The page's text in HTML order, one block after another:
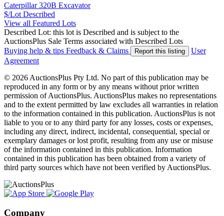
Caterpillar 320B Excavator
$/Lot Described
View all Featured Lots
Described Lot: this lot is Described and is subject to the
AuctionsPlus Sale Terms associated with Described Lots
Buying help & tips Feedback & Claims Report this listing
User
Agreement
© 2026 AuctionsPlus Pty Ltd. No part of this publication may be
reproduced in any form or by any means without prior written
permission of AuctionsPlus. AuctionsPlus makes no representations
and to the extent permitted by law excludes all warranties in relation
to the information contained in this publication. AuctionsPlus is not
liable to you or to any third party for any losses, costs or expenses,
including any direct, indirect, incidental, consequential, special or
exemplary damages or lost profit, resulting from any use or misuse
of the information contained in this publication. Information
contained in this publication has been obtained from a variety of
third party sources which have not been verified by AuctionsPlus.
Company